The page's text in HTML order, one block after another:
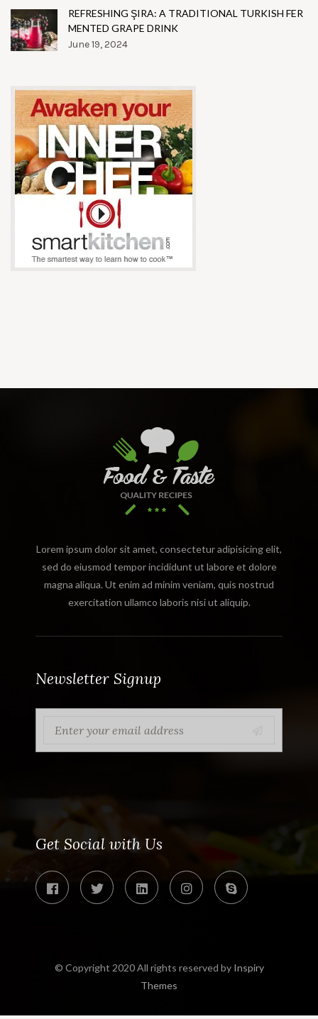
REFRESHING ŞIRA: A TRADITIONAL TURKISH FER
MENTED GRAPE DRINK
June 19, 2024
Lorem ipsum dolor sit amet, consectetur adipisicing elit,
sed do eiusmod tempor incididunt ut labore et dolore
magna aliqua. Ut enim ad minim veniam, quis nostrud
exercitation ullamco laboris nisi ut aliquip.
Newsletter Signup
Get Social with Us
© Copyright 2020 All rights reserved by Inspiry
Themes